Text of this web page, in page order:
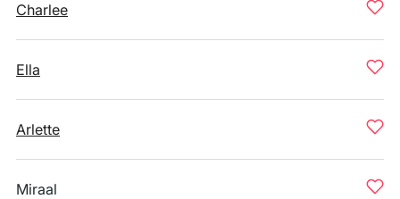
Charlee
Ella
Arlette
Miraal